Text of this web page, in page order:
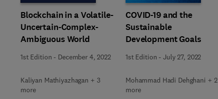
Blockchain in a Volatile-
Uncertain-Complex-
Ambiguous World
1st Edition - December 4, 2022
Kaliyan Mathiyazhagan + 3
more
COVID-19 and the
Sustainable
Development Goals
1st Edition -July 27, 2022
Mohammad Hadi Dehghani + 2
more